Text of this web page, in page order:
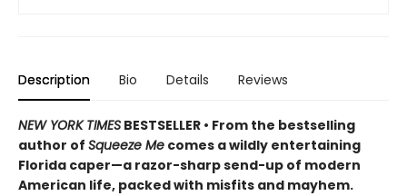
Description Bio Details Reviews
NEW YORK TIMES BESTSELLER • From the bestselling
author of Squeeze Me comes a wildly entertaining
Florida caper—a razor-sharp send-up of modern
American life, packed with misfits and mayhem.